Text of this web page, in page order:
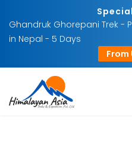
Ghandruk Ghorepani Trek -
in Nepal - 5 Days
From